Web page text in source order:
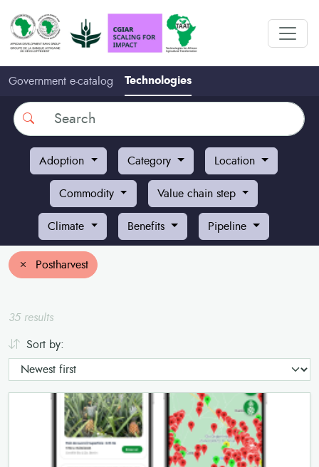
Government e-catalog Technologies
Search
Adoption Category Location
Commodity Value chain step
Climate Benefits Pipeline
Postharvest
35 results
Sort by: